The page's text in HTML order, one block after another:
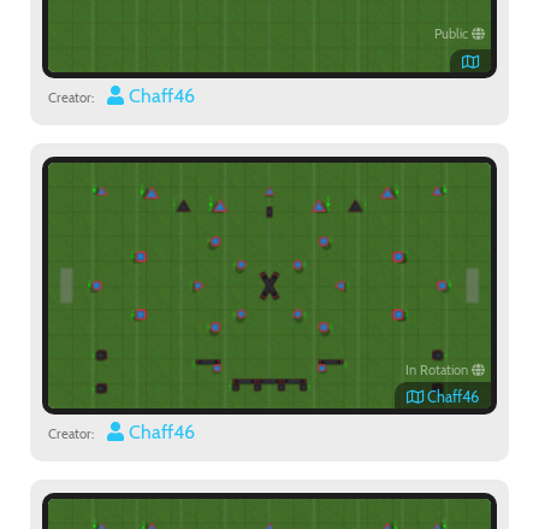
Public
Creator: Chaff46
In Rotation
Chaff46
Creator: Chaff46